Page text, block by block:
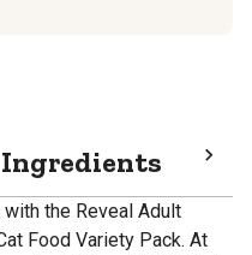
Ingredients
the Reveal Adult
Food Variety Pack. At